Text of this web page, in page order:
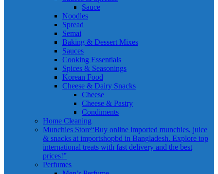
Sauce
Noodles
Spread
Semai
Baking & Dessert Mixes
Sauces
Cooking Essentials
Spices & Seasonings
Korean Food
Cheese & Dairy Snacks
Cheese
Cheese & Pastry
Condiments
Home Cleaning
Munchies Store“Buy online imported munchies, juice
& snacks at importshopbd in Bangladesh. Explore top
international treats with fast delivery and the best
prices!”
Perfumes